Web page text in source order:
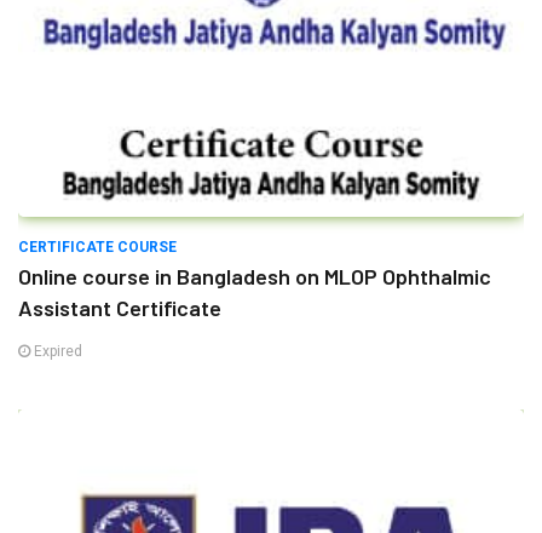
CERTIFICATE COURSE
Online course in Bangladesh on MLOP Ophthalmic
Assistant Certificate
Expired